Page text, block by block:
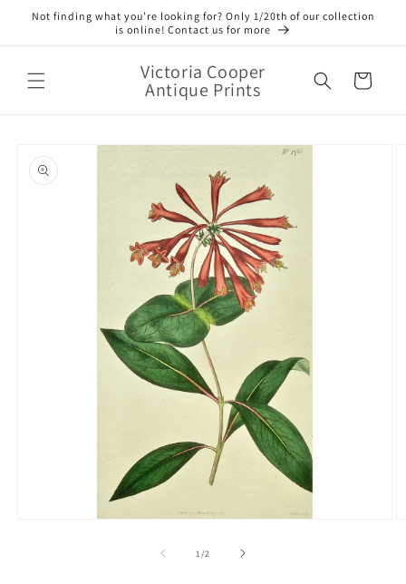
Skip to
Not finding what you’re looking for? Only 1/20th of our collection
is online! Contact us for more
Victoria Cooper
Antique Prints Cart
product
information
1/of2